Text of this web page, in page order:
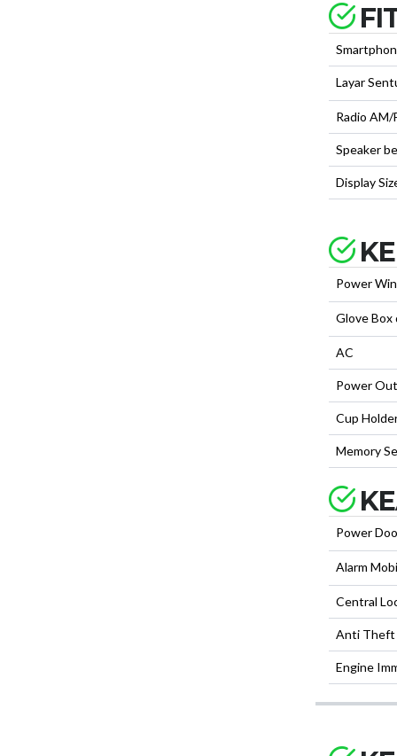
Layar
Radio AM/
Speaker
Display
Power
Glove Box
AC
Power
Cup
Memory
Power
Alarm
Central
Anti Theft
Engine